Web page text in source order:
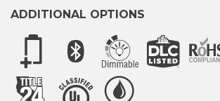
ADDITIONAL OPTIONS